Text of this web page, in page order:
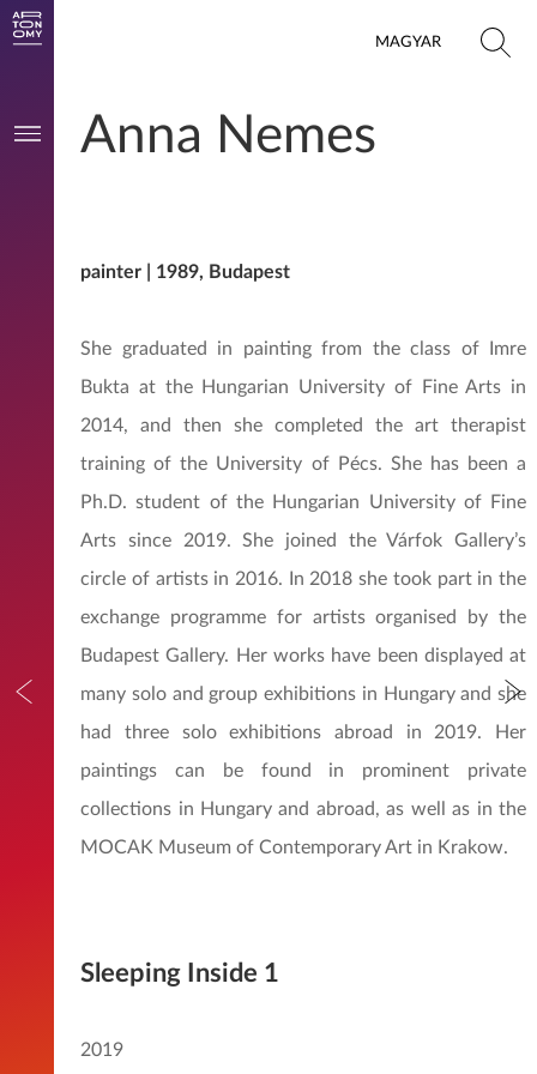
MAGYAR
Anna Nemes
painter | 1989, Budapest
She graduated in painting from the class of Imre
Bukta at the Hungarian University of Fine Arts in
2014, and then she completed the art therapist
training of the University of Pécs. She has been a
Ph.D. student of the Hungarian University of Fine
Arts since 2019. She joined the Várfok Gallery’s
circle of artists in 2016. In 2018 she took part in the
exchange programme for artists organised by the
Budapest Gallery. Her works have been displayed at
many solo and group exhibitions in Hungary and she
had three solo exhibitions abroad in 2019. Her
paintings can be found in prominent private
collections in Hungary and abroad, as well as in the
MOCAK Museum of Contemporary Art in Krakow.
Sleeping Inside 1
2019